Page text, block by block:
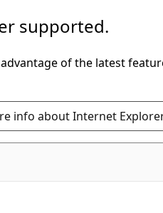
supported.
of the latest
info about Internet